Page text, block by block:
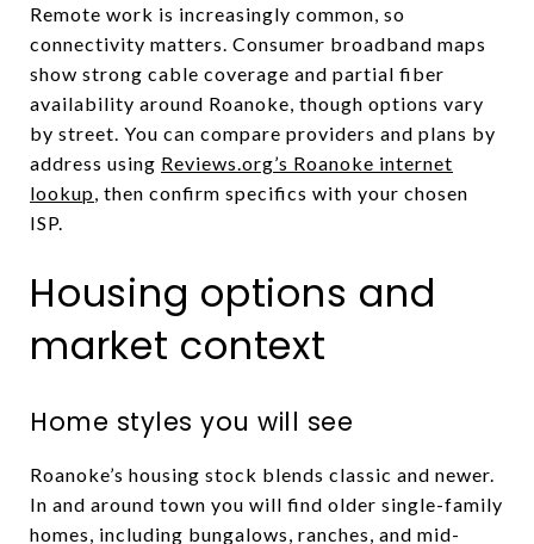
Remote work is increasingly common, so
connectivity matters. Consumer broadband maps
show strong cable coverage and partial fiber
availability around Roanoke, though options vary
by street. You can compare providers and plans by
address using Reviews.org’s Roanoke internet
lookup, then confirm specifics with your chosen
ISP.
Housing options and
market context
Home styles you will see
Roanoke’s housing stock blends classic and newer.
In and around town you will find older single-family
homes, including bungalows, ranches, and mid-